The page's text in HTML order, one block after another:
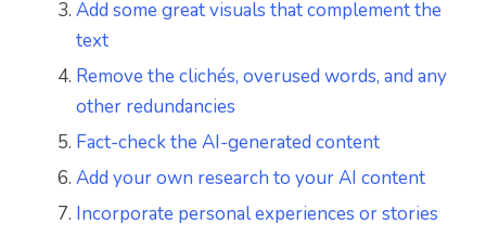
Add some great visuals that complement the
text
Remove the clichés, overused words, and any
other redundancies
Fact-check the AI-generated content
Add your own research to your AI content
Incorporate personal experiences or stories